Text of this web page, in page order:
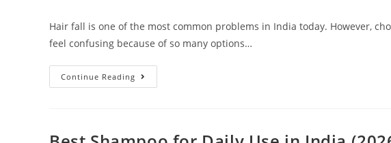
Hair fall is one of the most common problems in India today. However,
feel confusing because of so many options…
Continue Reading